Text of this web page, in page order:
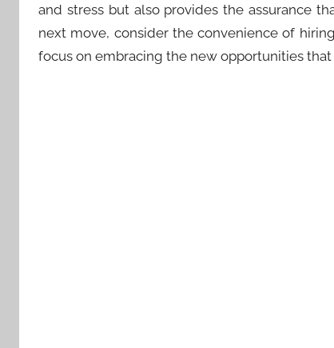
and stress but also provides the assurance
next move, consider the convenience of
focus on embracing the new opportunities that